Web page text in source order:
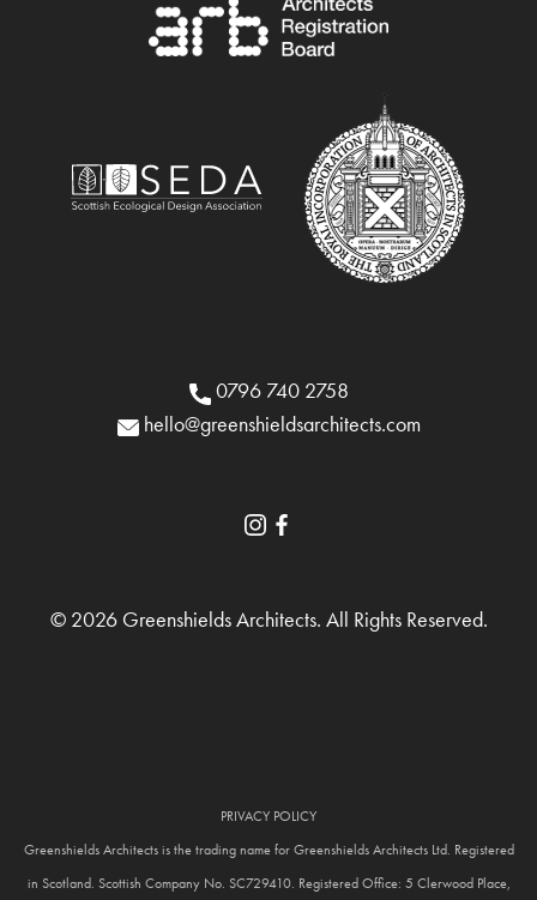
0796 740 2758
hello@greenshieldsarchitects.com
© 2026 Greenshields Architects. All Rights Reserved.
PRIVACY POLICY
Greenshields Architects is the trading name for Greenshields Architects Ltd. Registered
in Scotland. Scottish Company No. SC729410. Registered Office: 5 Clerwood Place,